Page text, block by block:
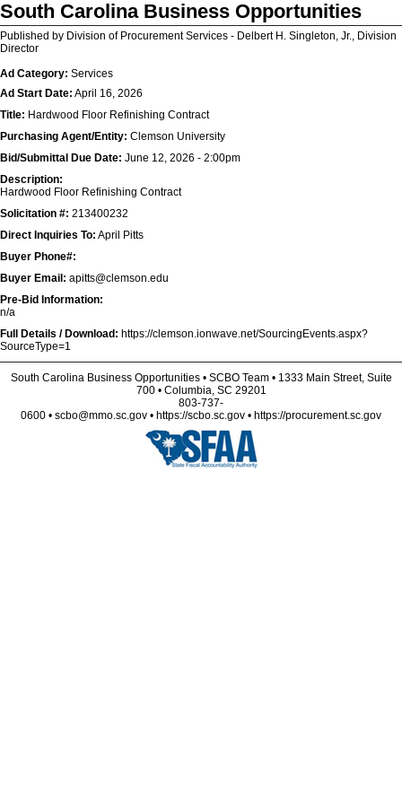
South Carolina Business Opportunities
Published by Division of Procurement Services - Delbert H. Singleton, Jr., Division
Director
Ad Category: Services
Ad Start Date: April 16, 2026
Title: Hardwood Floor Refinishing Contract
Purchasing Agent/Entity: Clemson University
Bid/Submittal Due Date: June 12, 2026 - 2:00pm
Description:
Hardwood Floor Refinishing Contract
Solicitation #: 213400232
Direct Inquiries To: April Pitts
Buyer Phone#:
Buyer Email: apitts@clemson.edu
Pre-Bid Information:
n/a
Full Details / Download: https://clemson.ionwave.net/SourcingEvents.aspx?
SourceType=1
South Carolina Business Opportunities • SCBO Team • 1333 Main Street, Suite
700 • Columbia, SC 29201
803-737-
0600 • scbo@mmo.sc.gov • https://scbo.sc.gov • https://procurement.sc.gov